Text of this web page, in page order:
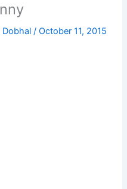
Dobhal/October 11, 2015